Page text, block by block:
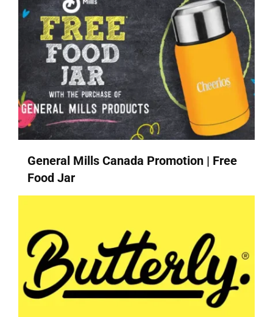
General Mills Canada Promotion | Free
Food Jar